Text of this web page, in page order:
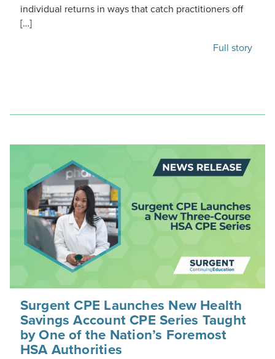
individual returns in ways that catch practitioners off
[…]
Full story
Surgent CPE Launches New Health
Savings Account CPE Series Taught
by One of the Nation’s Foremost
HSA Authorities